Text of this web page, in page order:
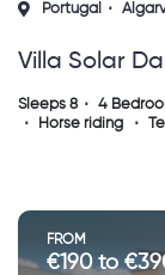
Portugal
Villa Solar
Sleeps 8 4
Horse riding
FROM
€190 to